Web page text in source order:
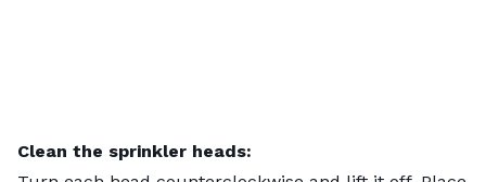
Clean the sprinkler heads: